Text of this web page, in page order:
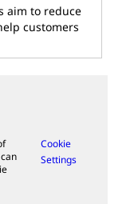
aim to reduce
customers
Cookie
Settings